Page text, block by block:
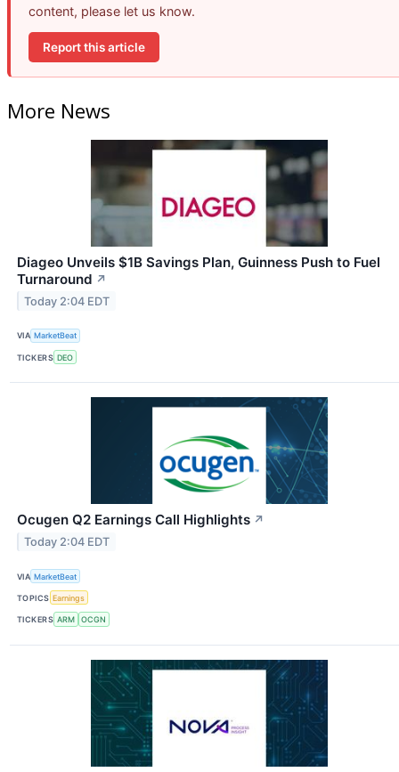
content, please let us know.
Report this article
More News
Diageo Unveils $1B Savings Plan, Guinness Push to Fuel
Turnaround ↗
Today 2:04 EDT
VIA MarketBeat
TICKERS DEO
Ocugen Q2 Earnings Call Highlights ↗
Today 2:04 EDT
VIA MarketBeat
TOPICS Earnings
TICKERS ARM OCGN